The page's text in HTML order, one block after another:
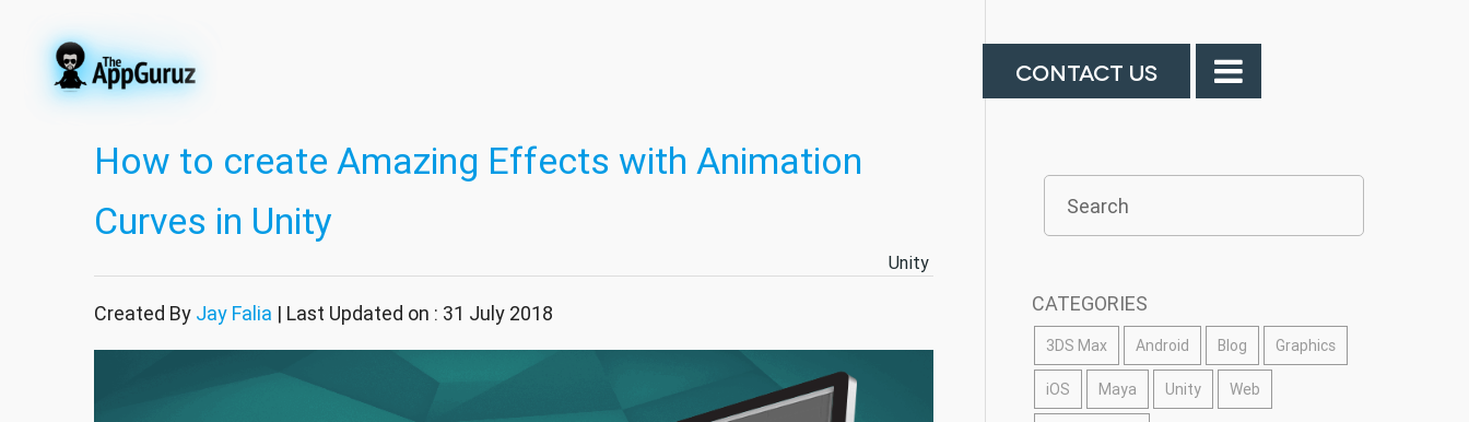
CONTACT US
How to create Amazing Effects with Animation
Curves in Unity
Unity
Created By Jay Falia | Last Updated on : 31 July 2018 CATEGORIES
3DS Max Android Blog Graphics
iOS Maya Unity Web